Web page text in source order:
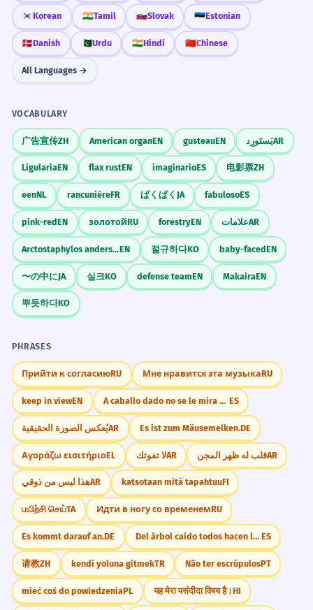
🇰🇷Korean 🇮🇳Tamil 🇸🇰Slovak 🇪🇪Estonian
🇩🇰Danish 🇵🇰Urdu 🇮🇳Hindi 🇨🇳Chinese
All Languages →
VOCABULARY
广告宣传ZH American organEN gusteauEN يَستَورِدAR
LigulariaEN flax rustEN imaginarioES 电影票ZH
eenNL rancunièreFR ぱくぱく JA fabulosoES
pink-redEN золотойRU forestryEN علاماتAR
Arctostaphylos andersoniiEN 절규하다KO baby-facedEN
〜の中にJA 실크KO defense teamEN MakairaEN
뿌듯하다KO
PHRASES
Прийти к согласиюRU Мне нравится эта музыкаRU
keep in viewEN A caballo dado no se le mira el colmillo. ES
يُعكس الصورة الحقيقيةAR Es ist zum Mäusemelken.DE
Αγοράζω εισιτήριοEL لا تفوتكAR قلب له ظهر المجنAR
هذا ليس من ذوقيAR katsotaan mitä tapahtuuFI
பயிற்சி செய்TA Идти в ногу со временемRU
Es kommt darauf an.DE Del árbol caído todos hacen leña ES
请教ZH kendi yoluna gitmekTR Não ter escrúpulosPT
mieć coś do powiedzeniaPL यह मेरा पसंदीदा विषय है।HI